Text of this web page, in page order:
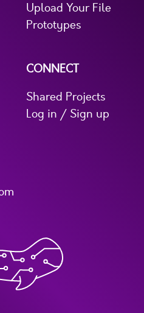
Upload Your File
Prototypes
CONNECT
Shared Projects
Log in / Sign up